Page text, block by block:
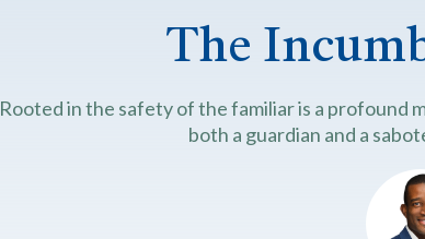
The
Rooted in the safety of the familiar is a profound
both a guardian and a